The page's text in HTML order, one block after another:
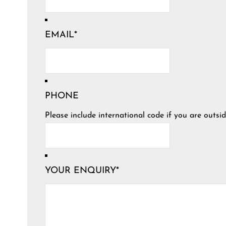
EMAIL*
PHONE
Please include international code if you are
YOUR ENQUIRY*